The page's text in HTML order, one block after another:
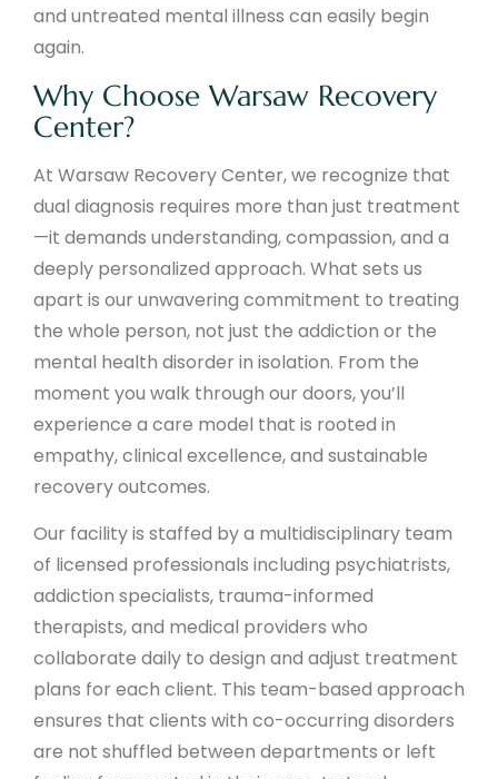
and untreated mental illness can easily begin
again.
Why Choose Warsaw Recovery
Center?
At Warsaw Recovery Center, we recognize that
dual diagnosis requires more than just treatment
—it demands understanding, compassion, and a
deeply personalized approach. What sets us
apart is our unwavering commitment to treating
the whole person, not just the addiction or the
mental health disorder in isolation. From the
moment you walk through our doors, you’ll
experience a care model that is rooted in
empathy, clinical excellence, and sustainable
recovery outcomes.
Our facility is staffed by a multidisciplinary team
of licensed professionals including psychiatrists,
addiction specialists, trauma-informed
therapists, and medical providers who
collaborate daily to design and adjust treatment
plans for each client. This team-based approach
ensures that clients with co-occurring disorders
are not shuffled between departments or left